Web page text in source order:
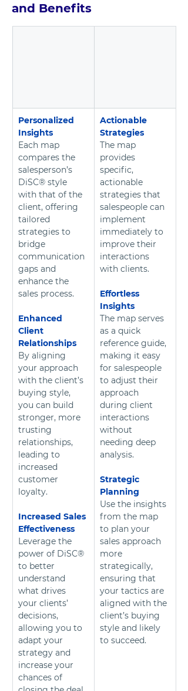
and Benefits
Actionable
Strategies
The map
provides
specific,
actionable
strategies that
salespeople can
implement
immediately to
improve their
interactions
with clients.
Effortless
Insights
The map serves
as a quick
reference guide,
making it easy
for salespeople
to adjust their
approach
during client
interactions
without
needing deep
analysis.
Strategic
Planning
Use the insights
from the map
to plan your
sales approach
more
strategically,
ensuring that
your tactics are
aligned with the
client’s buying
style and likely
to succeed.
Personalized
Insights
Each map
compares the
salesperson’s
DiSC® style
with that of the
client, offering
tailored
strategies to
bridge
communication
gaps and
enhance the
sales process.
Enhanced
Client
Relationships
By aligning
your approach
with the client’s
buying style,
you can build
stronger, more
trusting
relationships,
leading to
increased
customer
loyalty.
Increased Sales
Effectiveness
Leverage the
power of DiSC®
to better
understand
what drives
your clients’
decisions,
allowing you to
adapt your
strategy and
increase your
chances of